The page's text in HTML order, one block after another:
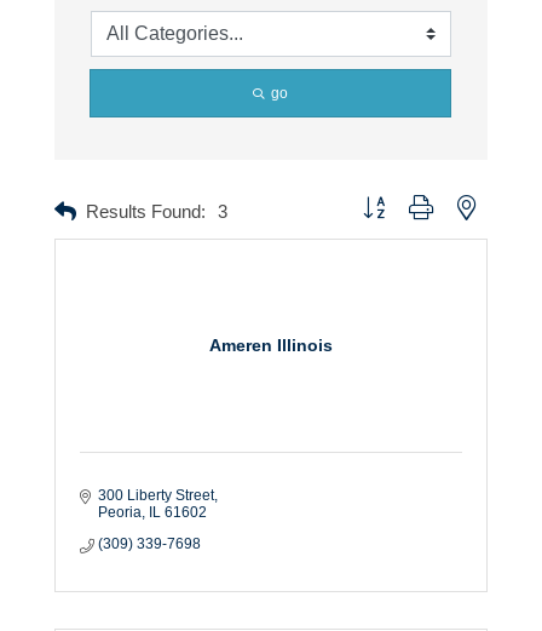
go
Results Found: 3 Button group with nested
Ameren Illinois
300 Liberty Street
Peoria
IL 61602
(309) 339-7698